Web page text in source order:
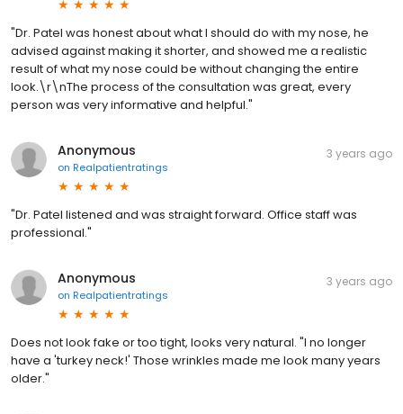
"Dr. Patel was honest about what I should do with my nose, he
advised against making it shorter, and showed me a realistic
result of what my nose could be without changing the entire
look.\r\nThe process of the consultation was great, every
person was very informative and helpful."
Anonymous
on Realpatientratings
3 years ago
"Dr. Patel listened and was straight forward. Office staff was
professional."
Anonymous
on Realpatientratings
3 years ago
Does not look fake or too tight, looks very natural. "I no longer
have a 'turkey neck!' Those wrinkles made me look many years
older."